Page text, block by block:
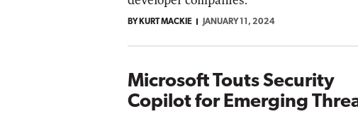
BY KURT MACKIE JANUARY 11, 2024
Microsoft Touts Security
Copilot for Emerging